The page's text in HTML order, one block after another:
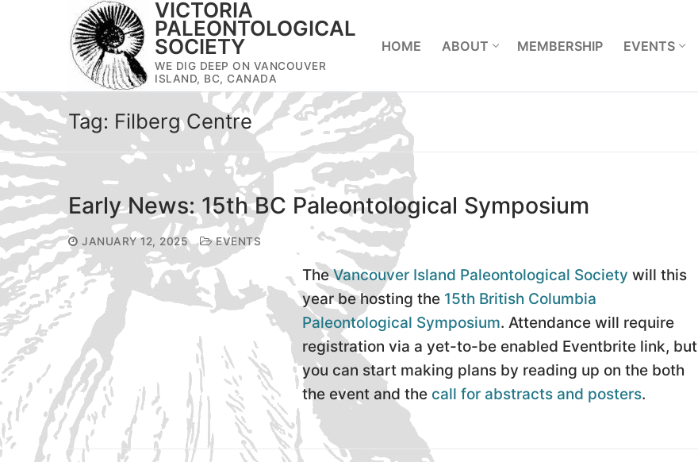
VICTORIA
PALEONTOLOGICAL
SOCIETY
WE DIG DEEP ON VANCOUVER
ISLAND, BC, CANADA
HOME ABOUT MEMBERSHIP EVENTS
Tag: Filberg Centre
Early News: 15th BC Paleontological Symposium
JANUARY 12, 2025 EVENTS
TheVancouver Island Paleontological Society will this
year be hosting the 15th British Columbia
Paleontological Symposium. Attendance will require
registration via a yet-to-be enabled Eventbrite link, but
you can start making plans by reading up on the both
the event and the call for abstracts and posters.